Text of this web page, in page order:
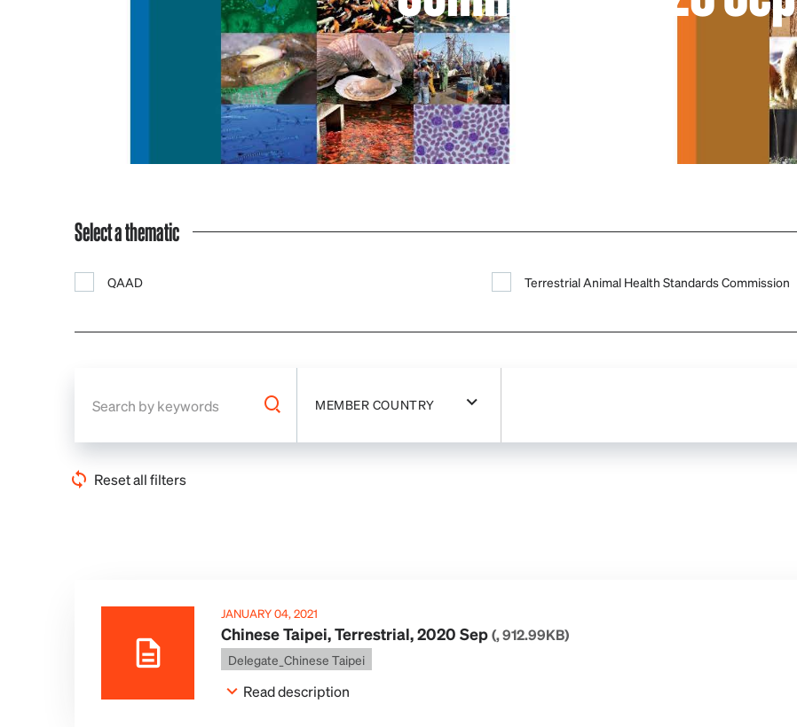
Select a thematic
QAAD Terrestrial Animal Health Standards Commission
MEMBER COUNTRY
Reset all filters
JANUARY 04, 2021
Chinese Taipei, Terrestrial, 2020 Sep(, 912.99KB)
Delegate_Chinese Taipei
Read description